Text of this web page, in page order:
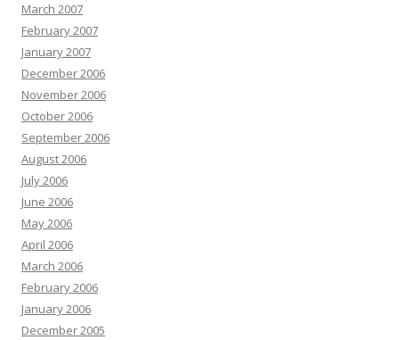
March 2007
February 2007
January 2007
December 2006
November 2006
October 2006
September 2006
August 2006
July 2006
June 2006
May 2006
April 2006
March 2006
February 2006
January 2006
December 2005